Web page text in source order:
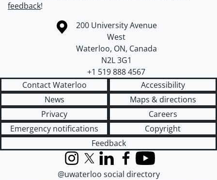
feedback!
Information about the University of Waterloo
Campus map
200 University Avenue
West
Waterloo, ON, Canada
N2L 3G1
+1 519 888 4567
Contact Waterloo
Accessibility
News
Maps & directions
Privacy
Careers
Emergency notifications
Copyright
Feedback
InstagramX (formerly Twitter)
LinkedInFacebook
YouTube
@uwaterloo social directory